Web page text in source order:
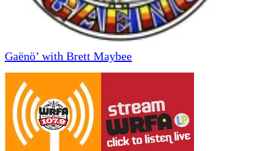
Gaënö’ with Brett Maybee